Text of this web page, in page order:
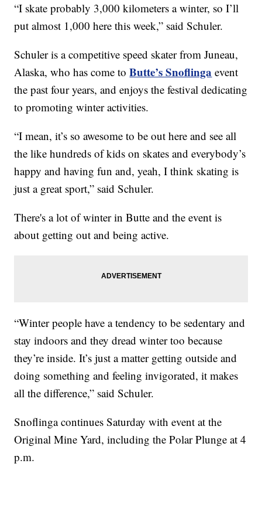
“I skate probably 3,000 kilometers a winter, so I’ll
put almost 1,000 here this week,” said Schuler.
Schuler is a competitive speed skater from Juneau,
Alaska, who has come toButte’s Snoflinga event
the past four years, and enjoys the festival dedicating
to promoting winter activities.
“I mean, it’s so awesome to be out here and see all
the like hundreds of kids on skates and everybody’s
happy and having fun and, yeah, I think skating is
just a great sport,” said Schuler.
There's a lot of winter in Butte and the event is
about getting out and being active.
“Winter people have a tendency to be sedentary and
stay indoors and they dread winter too because
they’re inside. It’s just a matter getting outside and
doing something and feeling invigorated, it makes
all the difference,” said Schuler.
Snoflinga continues Saturday with event at the
Original Mine Yard, including the Polar Plunge at 4
p.m.